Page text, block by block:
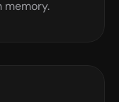
memory.